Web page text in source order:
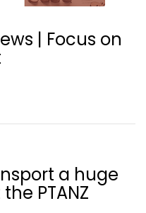
| Focus on
a huge
PTANZ